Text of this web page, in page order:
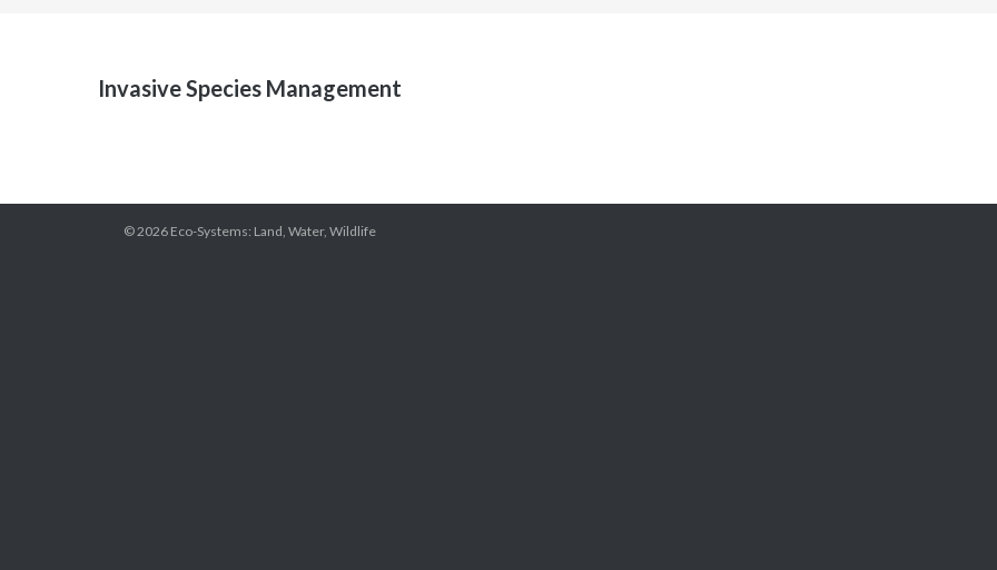
Invasive Species Management
© 2026 Eco-Systems: Land, Water, Wildlife